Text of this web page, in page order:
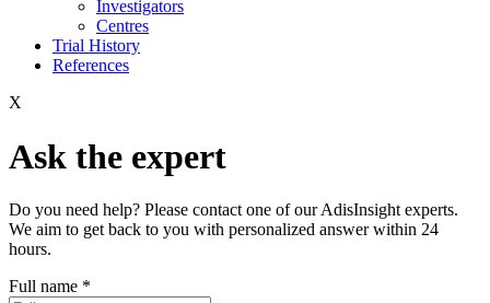
Investigators
Centres
Trial History
References
X
Ask the expert
Do you need help? Please contact one of our AdisInsight experts.
We aim to get back to you with personalized answer within 24
hours.
Full name *